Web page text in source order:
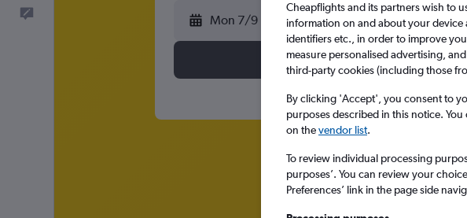
Mon 7/9
Cheapflights and its partners wish to
information on and about your device
identifiers etc., in order to improve
measure personalised advertising,
third-party cookies (including those
By clicking 'Accept', you consent to
purposes described in this notice.
on thevendor list.
To review individual processing
purposes’. You can review your
Preferences’ link in the page side